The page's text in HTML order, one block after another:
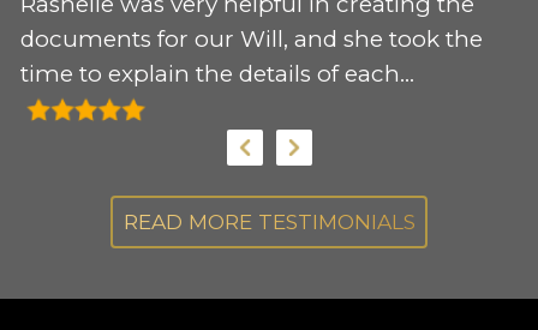
documents for our Will, and she took the
time to explain the details of each
document. I would recommend her
services to anyone needing support for
READ MORE TESTIMONIALS